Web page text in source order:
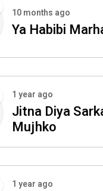
10 months ago
Ya Habibi
1 year ago
Jitna Diya
Mujhko
1 year ago